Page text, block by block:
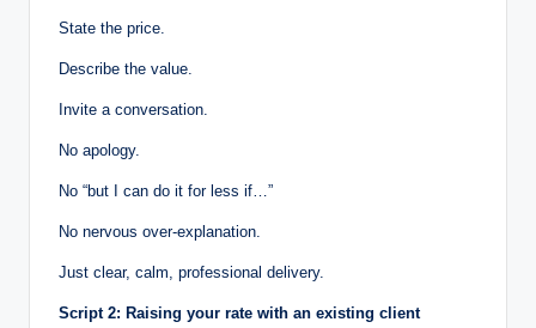
State the price.
Describe the value.
Invite a conversation.
No apology.
No “but I can do it for less if…”
No nervous over-explanation.
Just clear, calm, professional delivery.
Script 2: Raising your rate with an existing client